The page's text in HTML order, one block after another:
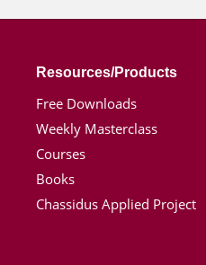
Resources/Products
Free Downloads
Weekly Masterclass
Courses
Books
Chassidus Applied Project